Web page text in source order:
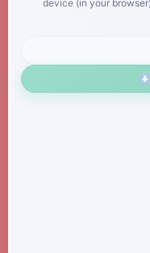
device (in your